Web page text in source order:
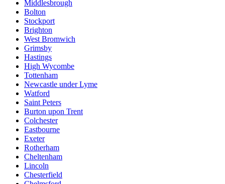
Middlesbrough
Bolton
Stockport
Brighton
West Bromwich
Grimsby
Hastings
High Wycombe
Tottenham
Newcastle under Lyme
Watford
Saint Peters
Burton upon Trent
Colchester
Eastbourne
Exeter
Rotherham
Cheltenham
Lincoln
Chesterfield